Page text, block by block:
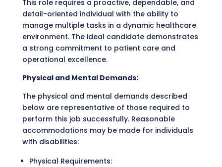
This role requires a proactive, dependable, and
detail-oriented individual with the ability to
manage multiple tasks in a dynamic healthcare
environment. The ideal candidate demonstrates
a strong commitment to patient care and
operational excellence.
Physical and Mental Demands:
The physical and mental demands described
below are representative of those required to
perform this job successfully. Reasonable
accommodations may be made for individuals
with disabilities:
Physical Requirements: